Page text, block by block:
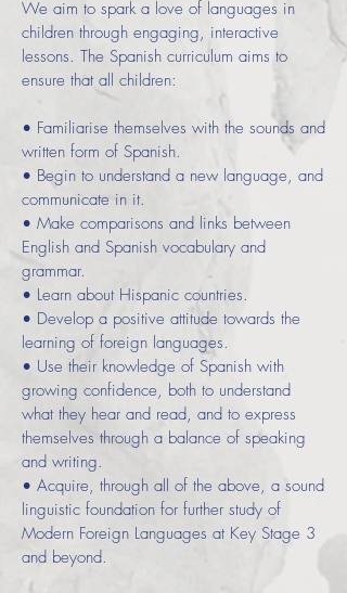
We aim to spark a love of languages in
children through engaging, interactive
lessons. The Spanish curriculum aims to
ensure that all children:
• Familiarise themselves with the sounds and
written form of Spanish.
• Begin to understand a new language, and
communicate in it.
• Make comparisons and links between
English and Spanish vocabulary and
grammar.
• Learn about Hispanic countries.
• Develop a positive attitude towards the
learning of foreign languages.
• Use their knowledge of Spanish with
growing confidence, both to understand
what they hear and read, and to express
themselves through a balance of speaking
and writing.
• Acquire, through all of the above, a sound
linguistic foundation for further study of
Modern Foreign Languages at Key Stage 3
and beyond.